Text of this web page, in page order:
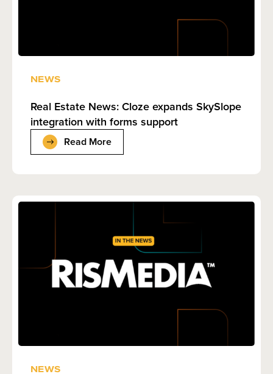
NEWS
Real Estate News: Cloze expands SkySlope
integration with forms support
Read More
NEWS